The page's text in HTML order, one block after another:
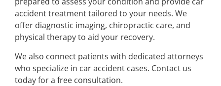
accident treatment tailored to your needs. We
offer diagnostic imaging, chiropractic care, and
physical therapy to aid your recovery.
We also connect patients with dedicated attorneys
who specialize in car accident cases. Contact us
today for a free consultation.